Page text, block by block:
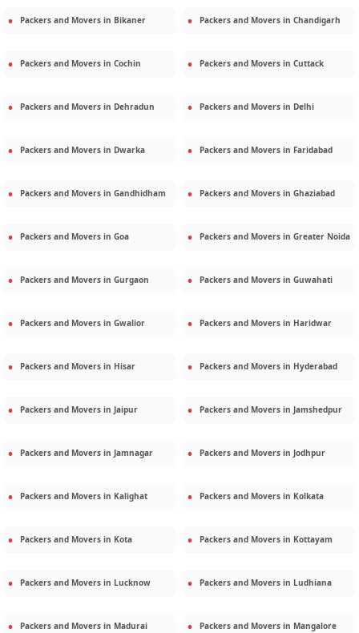
Packers and Movers in Bikaner Packers and Movers in Chandigarh
Packers and Movers in Cochin Packers and Movers in Cuttack
Packers and Movers in Dehradun Packers and Movers in Delhi
Packers and Movers in Dwarka Packers and Movers in Faridabad
Packers and Movers in Gandhidham Packers and Movers in Ghaziabad
Packers and Movers in Goa Packers and Movers in Greater Noida
Packers and Movers in Gurgaon Packers and Movers in Guwahati
Packers and Movers in Gwalior Packers and Movers in Haridwar
Packers and Movers in Hisar Packers and Movers in Hyderabad
Packers and Movers in Jaipur Packers and Movers in Jamshedpur
Packers and Movers in Jamnagar Packers and Movers in Jodhpur
Packers and Movers in Kalighat Packers and Movers in Kolkata
Packers and Movers in Kota Packers and Movers in Kottayam
Packers and Movers in Lucknow Packers and Movers in Ludhiana
Packers and Movers in Madurai Packers and Movers in Mangalore